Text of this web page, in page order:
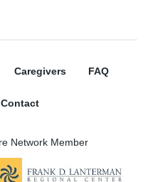
Caregivers FAQ
Contact